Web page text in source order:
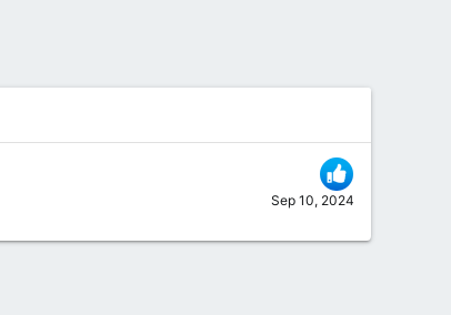
Sep 10, 2024